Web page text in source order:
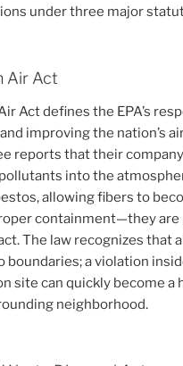
under three major
Air Act
Act defines the EPA’s
improving the nation’s
reports that their
into the
allowing fibers to
containment—they
The law recognizes that
boundaries; a violation
site can quickly become a
neighborhood.